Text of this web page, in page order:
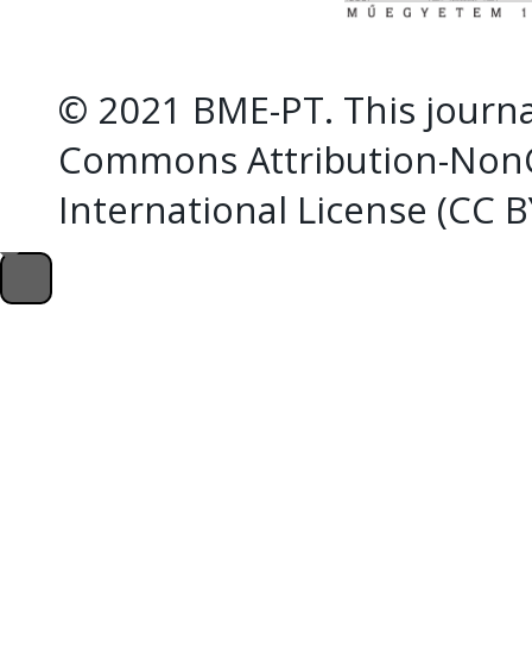
© 2021 BME-PT. This
Commons Attribution-
International License (CC